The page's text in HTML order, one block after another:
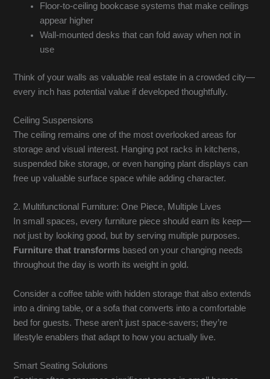
Floor-to-ceiling bookcase systems that make ceilings
appear higher
Wall-mounted desks that can fold away when not in
use
Think of your walls as valuable real estate in a crowded city—
every inch has potential value if developed thoughtfully.
Ceiling Suspensions
The ceiling remains one of the most overlooked areas for
storage and visual interest. Hanging pot racks in kitchens,
suspended bike storage, or even hanging plant displays can
free up valuable surface space while adding character.
2. Multifunctional Furniture: One Piece, Multiple Lives
In small spaces, every furniture piece should earn its keep—
not just by looking good, but by serving multiple purposes.
Furniture that transforms based on your changing needs
throughout the day is worth its weight in gold.
Consider a coffee table with hidden storage that also extends
into a dining table, or a sofa that converts into a comfortable
bed for guests. These aren’t just space-savers; they’re
lifestyle enablers that adapt to how you actually live.
Smart Seating Solutions